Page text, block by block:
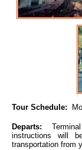
Tour Schedule:
Departs:
instructions will
transportation from